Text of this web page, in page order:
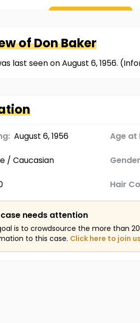
ofDonBaker
last seen on August 6, 1956.
August 6, 1956 Age at
/ Caucasian
Hair
case needs attention
is to crowdsource the more than
to this case. Click here to join us